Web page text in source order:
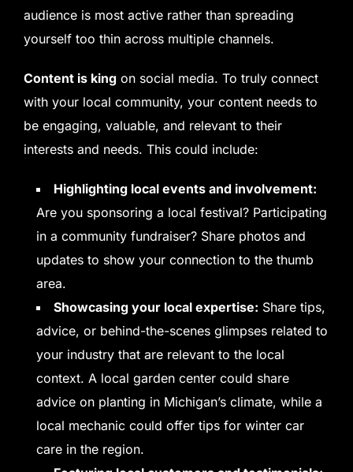
audience is most active rather than spreading
yourself too thin across multiple channels.
Content is king on social media. To truly connect
with your local community, your content needs to
be engaging, valuable, and relevant to their
interests and needs. This could include:
Highlighting local events and involvement:
Are you sponsoring a local festival? Participating
in a community fundraiser? Share photos and
updates to show your connection to the thumb
area.
Showcasing your local expertise: Share tips,
advice, or behind-the-scenes glimpses related to
your industry that are relevant to the local
context. A local garden center could share
advice on planting in Michigan’s climate, while a
local mechanic could offer tips for winter car
care in the region.